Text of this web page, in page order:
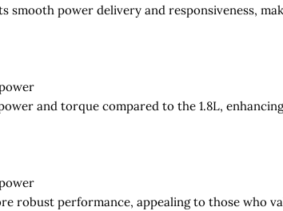
smooth power delivery and responsiveness,
and torque compared to the 1.8L,
robust performance, appealing to those who